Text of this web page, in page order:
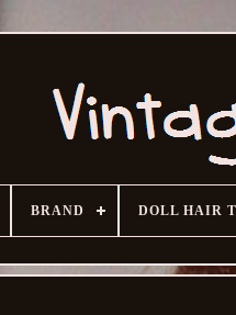
BRAND DOLL HAIR